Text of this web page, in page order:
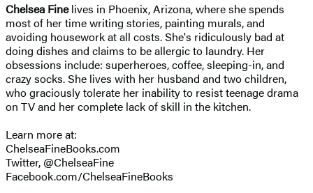
Chelsea Finelives in Phoenix, Arizona, where she spends
most of her time writing stories, painting murals, and
avoiding housework at all costs. She's ridiculously bad at
doing dishes and claims to be allergic to laundry. Her
obsessions include: superheroes, coffee, sleeping-in, and
crazy socks. She lives with her husband and two children,
who graciously tolerate her inability to resist teenage drama
on TV and her complete lack of skill in the kitchen.
Learn more at:
ChelseaFineBooks.com
Twitter, @ChelseaFine
Facebook.com/ChelseaFineBooks